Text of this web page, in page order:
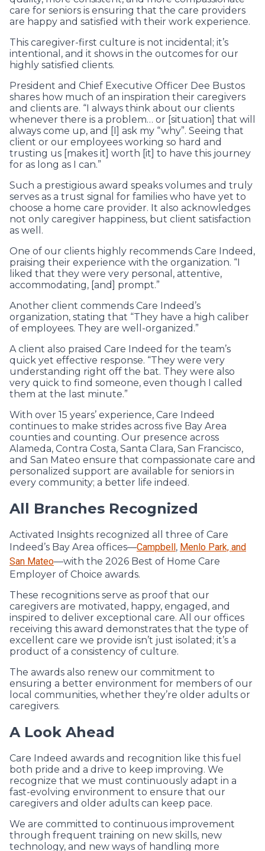
care for seniors is ensuring that the care providers
are happy and satisfied with their work experience.
This caregiver-first culture is not incidental; it’s
intentional, and it shows in the outcomes for our
highly satisfied clients.
President and Chief Executive Officer Dee Bustos
shares how much of an inspiration their caregivers
and clients are. “I always think about our clients
whenever there is a problem… or [situation] that will
always come up, and [I] ask my “why”. Seeing that
client or our employees working so hard and
trusting us [makes it] worth [it] to have this journey
for as long as I can.”
Such a prestigious award speaks volumes and truly
serves as a trust signal for families who have yet to
choose a home care provider. It also acknowledges
not only caregiver happiness, but client satisfaction
as well.
One of our clients highly recommends Care Indeed,
praising their experience with the organization. “I
liked that they were very personal, attentive,
accommodating, [and] prompt.”
Another client commends Care Indeed’s
organization, stating that “They have a high caliber
of employees. They are well-organized.”
A client also praised Care Indeed for the team’s
quick yet effective response. “They were very
understanding right off the bat. They were also
very quick to find someone, even though I called
them at the last minute.”
With over 15 years’ experience, Care Indeed
continues to make strides across five Bay Area
counties and counting. Our presence across
Alameda, Contra Costa, Santa Clara, San Francisco,
and San Mateo ensure that compassionate care and
personalized support are available for seniors in
every community; a better life indeed.
All Branches Recognized
Activated Insights recognized all three of Care
Indeed’s Bay Area offices—Campbell , Menlo Park, and
San Mateo—with the 2026 Best of Home Care
Employer of Choice awards.
These recognitions serve as proof that our
caregivers are motivated, happy, engaged, and
inspired to deliver exceptional care. All our offices
receiving this award demonstrates that the type of
excellent care we provide isn’t just isolated; it’s a
product of a consistency of culture.
The awards also renew our commitment to
ensuring a better environment for members of our
local communities, whether they’re older adults or
caregivers.
A Look Ahead
Care Indeed awards and recognition like this fuel
both pride and a drive to keep improving. We
recognize that we must continuously adapt in a
fast-evolving environment to ensure that our
caregivers and older adults can keep pace.
We are committed to continuous improvement
through frequent training on new skills, new
technology, and new ways of handling more